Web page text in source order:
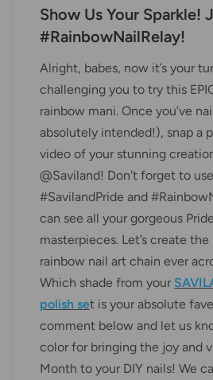
Show Us Your Sparkle!
#RainbowNailRelay!
Alright, babes, now it’s your
challenging you to try this
rainbow mani. Once you’ve
absolutely intended!), snap a
video of your stunning
@Saviland! Don't forget to
#SavilandPride and
can see all your gorgeous
masterpieces. Let’s create
rainbow nail art chain ever
Which shade from your
polish set is your absolute
comment below and let us
color for bringing the joy and
Month to your DIY nails! We